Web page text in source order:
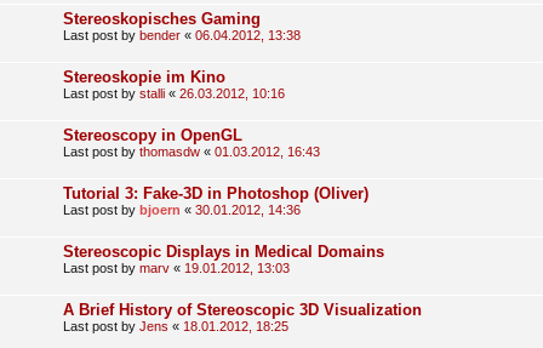
Stereoskopisches Gaming
Last post by bender « 06.04.2012, 13:38
Stereoskopie im Kino
Last post by stalli « 26.03.2012, 10:16
Stereoscopy in OpenGL
Last post by thomasdw « 01.03.2012, 16:43
Tutorial 3: Fake-3D in Photoshop (Oliver)
Last post by bjoern « 30.01.2012, 14:36
Stereoscopic Displays in Medical Domains
Last post by marv « 19.01.2012, 13:03
A Brief History of Stereoscopic 3D Visualization
Last post by Jens « 18.01.2012, 18:25